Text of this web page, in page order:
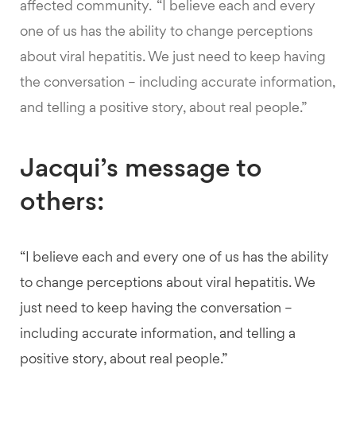
affected community. “I believe each and every
one of us has the ability to change perceptions
about viral hepatitis. We just need to keep having
the conversation – including accurate information,
and telling a positive story, about real people.”
Jacqui’s message to
others:
“I believe each and every one of us has the ability
to change perceptions about viral hepatitis. We
just need to keep having the conversation –
including accurate information, and telling a
positive story, about real people.”